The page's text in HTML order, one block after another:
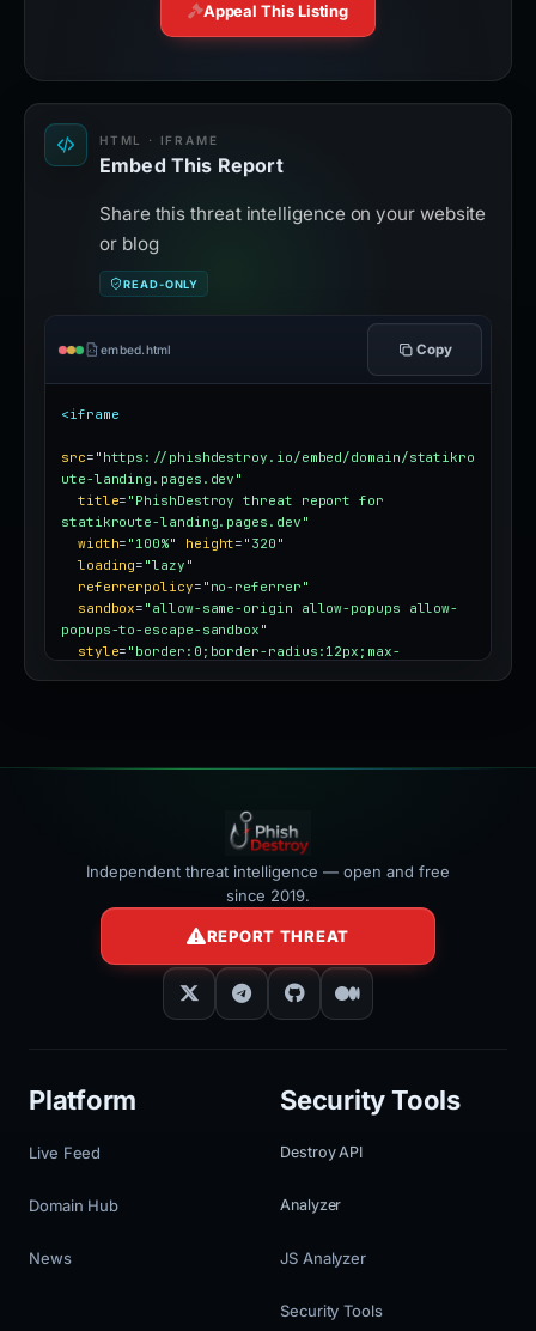
Appeal This Listing
HTML · IFRAME
Embed This Report
Share this threat intelligence on your website
or blog
READ-ONLY
embed.html Copy
<iframe
src= "https://phishdestroy.io/embed/domain/statikro
ute-landing.pages.dev"
title= "PhishDestroy threat report for
statikroute-landing.pages.dev"
width= "100%" height= "320"
loading= "lazy"
referrerpolicy= "no-referrer"
sandbox= "allow-same-origin allow-popups allow-
popups-to-escape-sandbox"
style= "border:0;border-radius:12px;max-
Independent threat intelligence — open and free
since 2019.
REPORT THREAT
Platform
Live Feed
Domain Hub
News
Security Tools
Destroy API
Analyzer
JS Analyzer
Security Tools